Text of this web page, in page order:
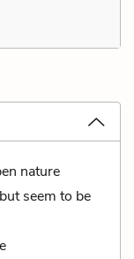
nature
seem to be